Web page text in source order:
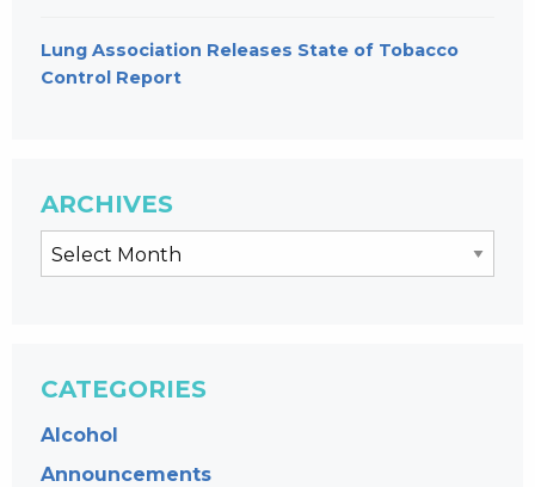
Lung Association Releases State of Tobacco
Control Report
ARCHIVES
CATEGORIES
Alcohol
Announcements